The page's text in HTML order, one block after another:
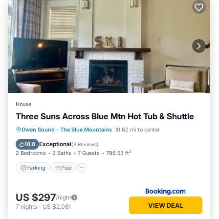
House
Three Suns Across Blue Mtn Hot Tub & Shuttle
Owen Sound · The Blue Mountains 10.62 mi to center
10.0 Exceptional(3 Reviews)
2 Bedrooms 2 Baths 7 Guests 796.53 ft²
Parking Pool
Parking Pool
Air Conditioner
Internet
US $297/night
7 nights - US $2,081 VIEW DEAL